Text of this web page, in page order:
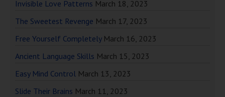
Invisible Love Patterns March 18, 2023
The Sweetest Revenge March 17, 2023
Free Yourself Completely March 16, 2023
Ancient Language Skills March 15, 2023
Easy Mind Control March 13, 2023
Slide Their Brains March 11, 2023